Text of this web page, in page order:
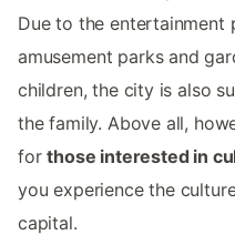
Due to the entertainment
amusement parks and
children, the city is also
the family. Above all,
forthose interested in
you experience the
capital.